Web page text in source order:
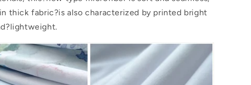
thick fabric?is also characterized by printed bright